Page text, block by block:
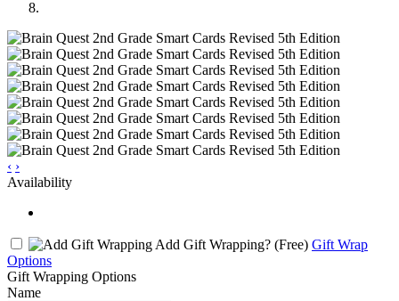
‹ ›
Availability
Add Gift Wrapping? (Free) Gift Wrap
Options
Gift Wrapping Options
Name